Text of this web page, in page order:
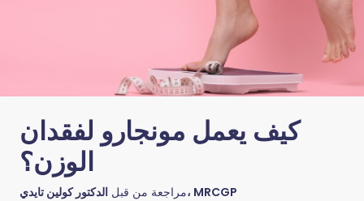
كيف يعمل مونجارو لفقدان
الوزن؟
مراجعة من قبلالدكتور كولين تايدي، MRCGP